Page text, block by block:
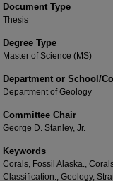
Document Type
Thesis
Degree Type
Master of Science (MS)
Department or School/
Department of Geology
Committee Chair
George D. Stanley, Jr.
Keywords
Corals, Fossil Alaska.,
Classification., Geology,